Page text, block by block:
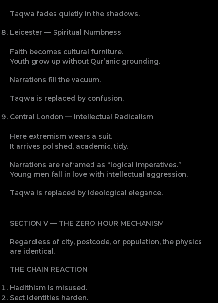
Taqwa fades quietly in the shadows.
Leicester — Spiritual Numbness
Faith becomes cultural furniture.
Youth grow up without Qur’anic grounding.
Narrations fill the vacuum.
Taqwa is replaced by confusion.
Central London — Intellectual Radicalism
Here extremism wears a suit.
It arrives polished, academic, tidy.
Narrations are reframed as “logical imperatives.”
Young men fall in love with intellectual aggression.
Taqwa is replaced by ideological elegance.
SECTION V — THE ZERO HOUR MECHANISM
Regardless of city, postcode, or population, the physics
are identical.
THE CHAIN REACTION
Hadithism is misused.
Sect identities harden.